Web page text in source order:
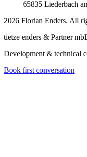
65835 Liederbach
2026 Florian Enders. All
tietze enders & Partner
Development & technical
Book first conversation